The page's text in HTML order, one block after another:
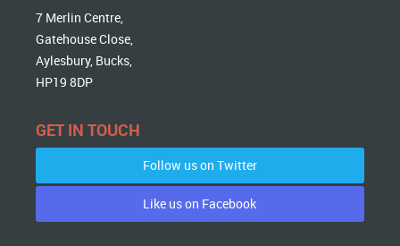
7 Merlin Centre,
Gatehouse Close,
Aylesbury, Bucks,
HP19 8DP
GET IN TOUCH
Follow us on Twitter
Like us on Facebook